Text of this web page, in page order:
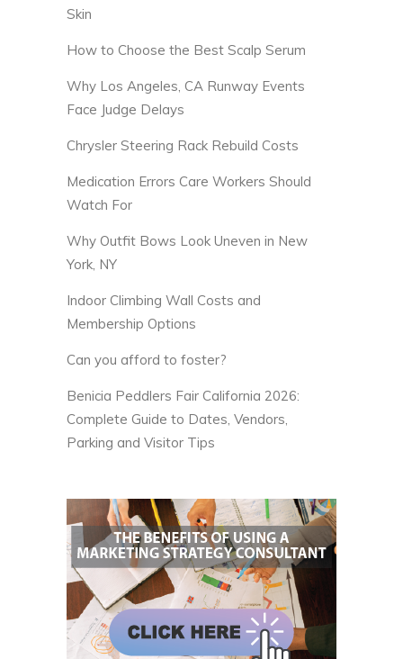
Skin
How to Choose the Best Scalp Serum
Why Los Angeles, CA Runway Events
Face Judge Delays
Chrysler Steering Rack Rebuild Costs
Medication Errors Care Workers Should
Watch For
Why Outfit Bows Look Uneven in New
York, NY
Indoor Climbing Wall Costs and
Membership Options
Can you afford to foster?
Benicia Peddlers Fair California 2026:
Complete Guide to Dates, Vendors,
Parking and Visitor Tips